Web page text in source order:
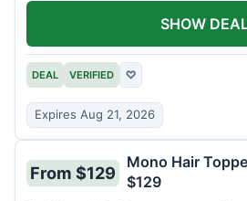
DEAL VERIFIED ♡
Expires Aug 21, 2026
SHOW
From $129
Mono Hair
$129